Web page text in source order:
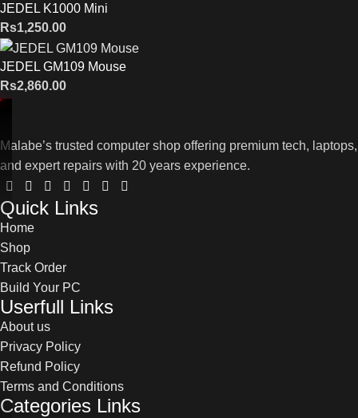
JEDEL K1000 Mini
Rs1,250.00
JEDEL GM109 Mouse
Rs2,860.00
Malabe’s trusted computer shop offering premium tech, laptops,
and expert repairs with 20 years experience.
Quick Links
Home
Shop
Track Order
Build Your PC
Userfull Links
About us
Privacy Policy
Refund Policy
Terms and Conditions
Categories Links